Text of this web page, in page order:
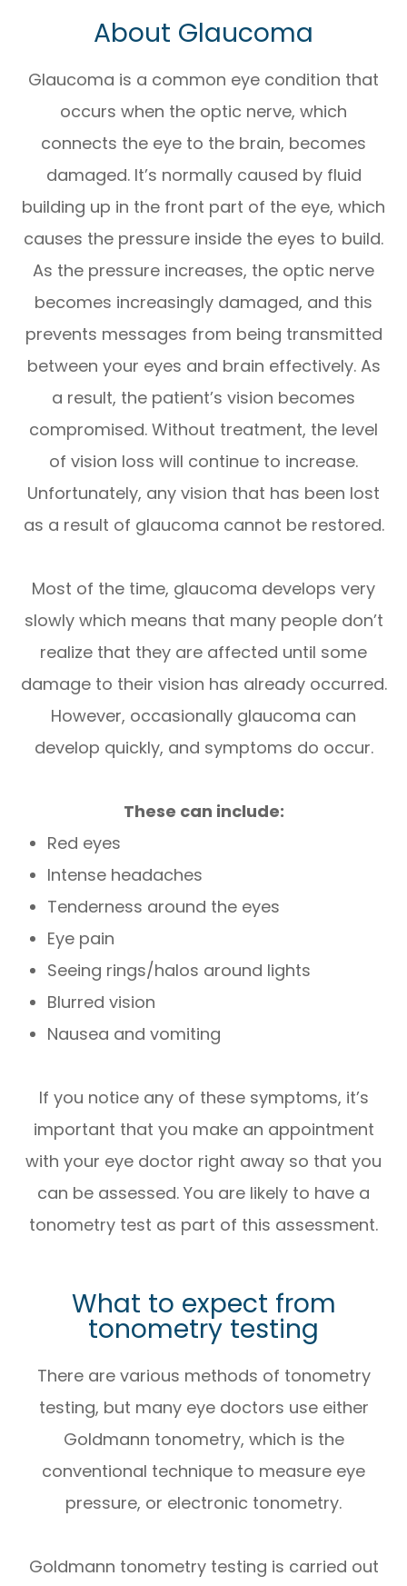
About Glaucoma
Glaucoma is a common eye condition that
occurs when the optic nerve, which
connects the eye to the brain, becomes
damaged. It’s normally caused by fluid
building up in the front part of the eye, which
causes the pressure inside the eyes to build.
As the pressure increases, the optic nerve
becomes increasingly damaged, and this
prevents messages from being transmitted
between your eyes and brain effectively. As
a result, the patient’s vision becomes
compromised. Without treatment, the level
of vision loss will continue to increase.
Unfortunately, any vision that has been lost
as a result of glaucoma cannot be restored.
Most of the time, glaucoma develops very
slowly which means that many people don’t
realize that they are affected until some
damage to their vision has already occurred.
However, occasionally glaucoma can
develop quickly, and symptoms do occur.
These can include:
Red eyes
Intense headaches
Tenderness around the eyes
Eye pain
Seeing rings/halos around lights
Blurred vision
Nausea and vomiting
If you notice any of these symptoms, it’s
important that you make an appointment
with your eye doctor right away so that you
can be assessed. You are likely to have a
tonometry test as part of this assessment.
What to expect from
tonometry testing
There are various methods of tonometry
testing, but many eye doctors use either
Goldmann tonometry, which is the
conventional technique to measure eye
pressure, or electronic tonometry.
Goldmann tonometry testing is carried out